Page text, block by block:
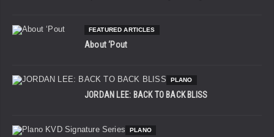
FEATURED ARTICLES
About ‘Pout
PLANO
JORDAN LEE: BACK TO BACK BLISS
PLANO